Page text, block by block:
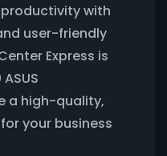
with
user-friendly
Express is
a high-quality,
your business